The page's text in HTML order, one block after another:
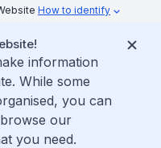
How to identify
information
While some
you can
our
you need.